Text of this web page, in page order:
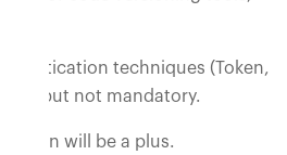
techniques (Token,
but not mandatory.
will be a plus.